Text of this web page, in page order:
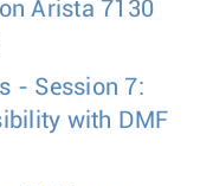
Arista 7130
- Session 7:
with DMF